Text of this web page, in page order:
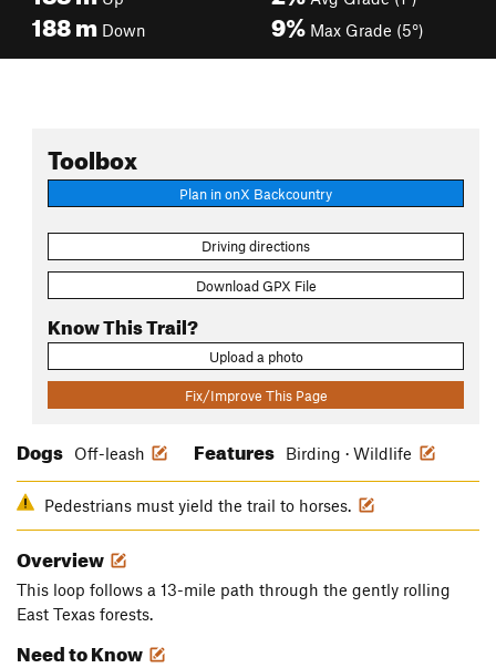
188m Down 9% Max Grade (5°)
Toolbox
Plan in onX Backcountry
Driving directions
Download GPX File
Know This Trail?
Upload a photo
Fix/Improve This Page
Dogs Off-leash Features Birding · Wildlife
Pedestrians must yield the trail to horses.
Overview
This loop follows a 13-mile path through the gently rolling
East Texas forests.
Need to Know